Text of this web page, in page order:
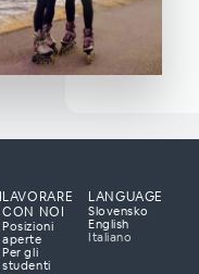
LAVORARE
CON NOI
Posizioni
aperte
Per gli
studenti
LANGUAGE
Slovensko
English
Italiano